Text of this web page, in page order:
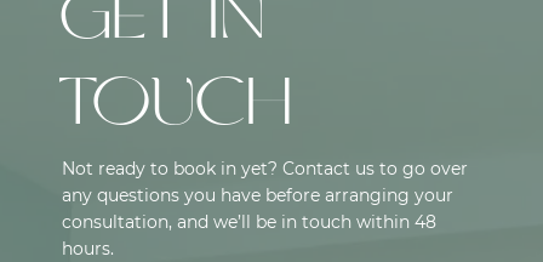
TOUCH
Not ready to book in yet? Contact us to go over
any questions you have before arranging your
consultation, and we’ll be in touch within 48
hours.